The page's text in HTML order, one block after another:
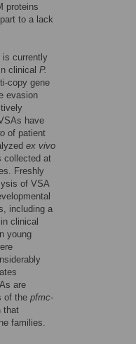
proteins
to a lack
is currently
clinical P.
copy gene
evasion
have
of patient
ex vivo
collected at
Freshly
of VSA
including a
clinical
young
are
of the pfmc-
that
families.